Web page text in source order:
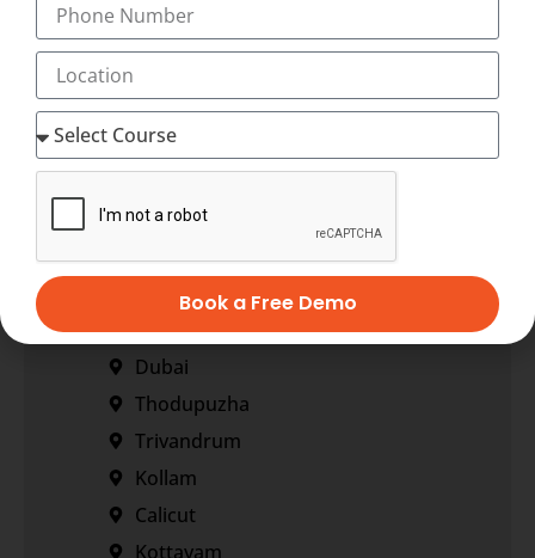
+91-7034271888
info@transorze.com
Our Locations
Corporate Office
Regional Office
Bangalore
Dubai
Thodupuzha
Trivandrum
Kollam
Calicut
Kottayam
Book a Free Demo